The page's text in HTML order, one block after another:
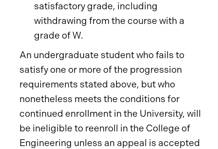
satisfactory grade, including
withdrawing from the course with a
grade of W.
An undergraduate student who fails to
satisfy one or more of the progression
requirements stated above, but who
nonetheless meets the conditions for
continued enrollment in the University, will
be ineligible to reenroll in the College of
Engineering unless an appeal is accepted